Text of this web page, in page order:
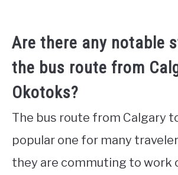
Are there any notable
the bus route from
Okotoks?
The bus route from Calgary
popular one for many
they are commuting to work